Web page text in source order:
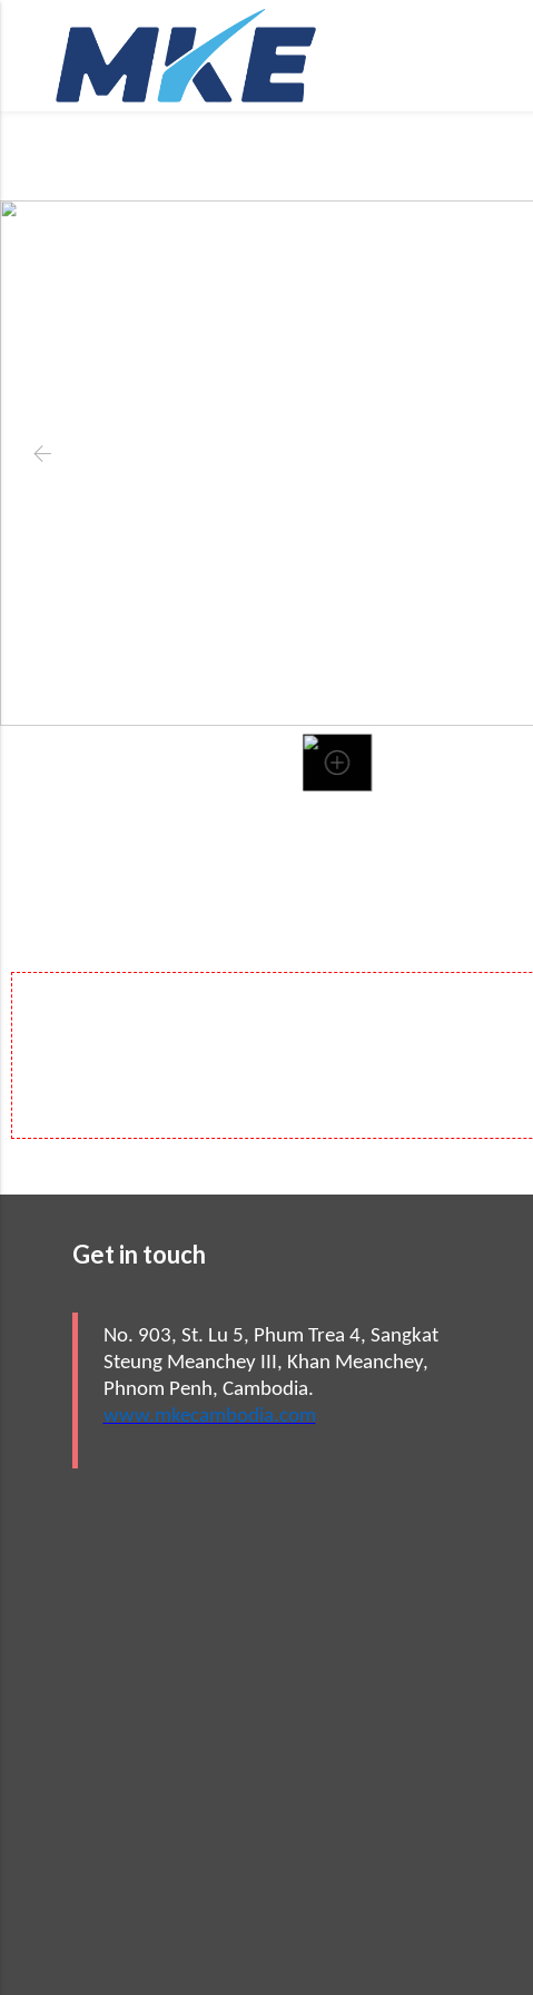
Get in touch
No. 903, St. Lu 5, Phum Trea 4, Sangkat
Steung Meanchey III, Khan Meanchey,
Phnom Penh, Cambodia.
www.mkecambodia.com